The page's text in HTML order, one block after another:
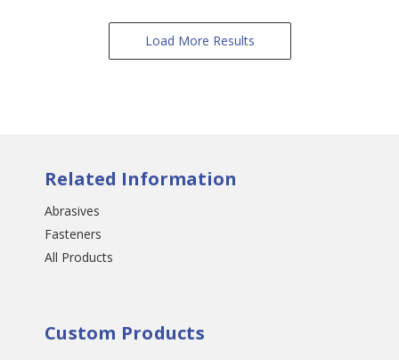
Load More Results
Related Information
Abrasives
Fasteners
All Products
Custom Products